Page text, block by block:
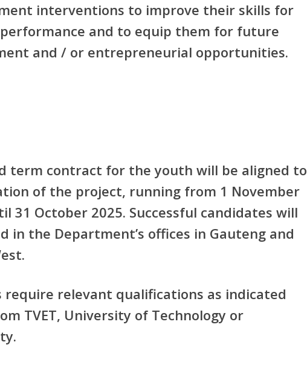
interventions to improve their skills for
and to equip them for future
and / or entrepreneurial opportunities.
term contract for the youth will be aligned to
of the project, running from 1 November
31 October 2025. Successful candidates will
in the Department’s offices in Gauteng and
require relevant qualifications as indicated
TVET, University of Technology or